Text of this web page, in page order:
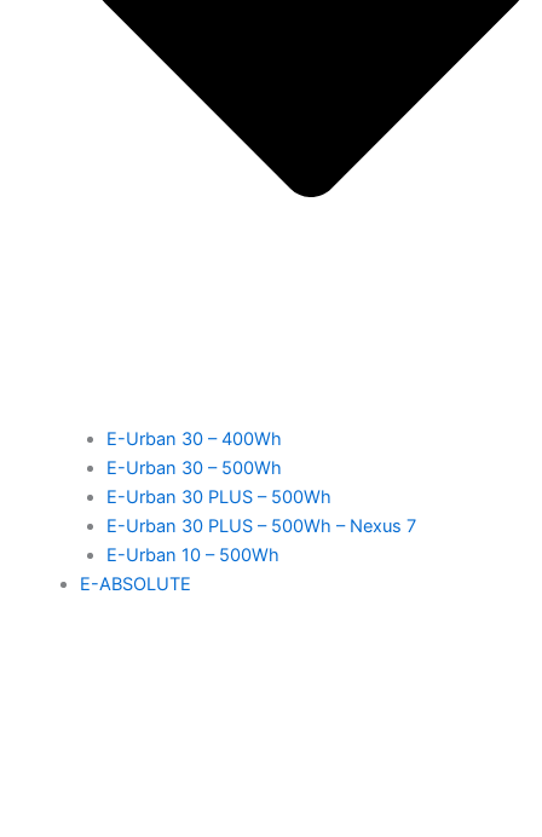
E-Urban 30 – 400Wh
E-Urban 30 – 500Wh
E-Urban 30 PLUS – 500Wh
E-Urban 30 PLUS – 500Wh – Nexus 7
E-Urban 10 – 500Wh
E-ABSOLUTE